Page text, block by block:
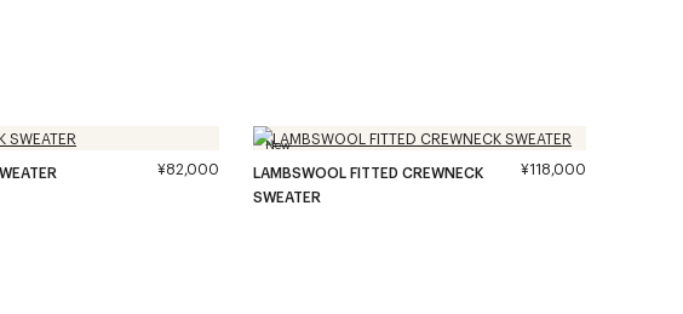
¥82,000
New
LAMBSWOOL FITTED CREWNECK
SWEATER
¥118,000